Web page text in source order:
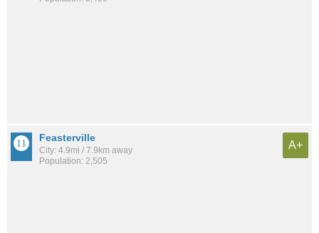
Feasterville
City: 4.9mi / 7.9km away
Population: 2,505
A+